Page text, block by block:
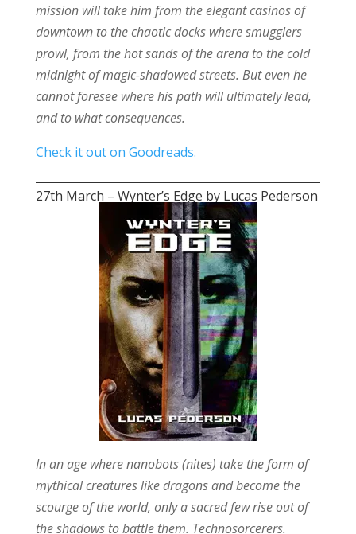
mission will take him from the elegant casinos of
downtown to the chaotic docks where smugglers
prowl, from the hot sands of the arena to the cold
midnight of magic-shadowed streets. But even he
cannot foresee where his path will ultimately lead,
and to what consequences.
Check it out on Goodreads.
27th March – Wynter’s Edge by Lucas Pederson
In an age where nanobots (nites) take the form of
mythical creatures like dragons and become the
scourge of the world, only a sacred few rise out of
the shadows to battle them. Technosorcerers.